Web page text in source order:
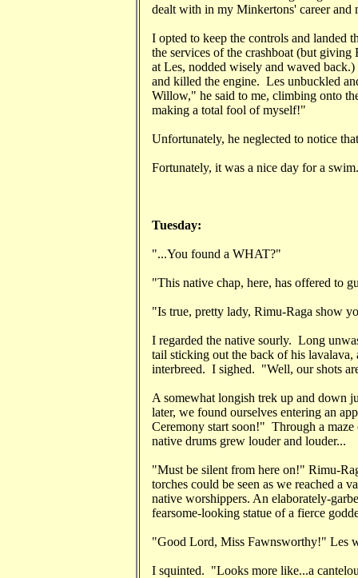
dealt with in my Minkertons' career and
I opted to keep the controls and landed
the services of the crashboat (but
at Les, nodded wisely and waved
and killed the engine. Les unbuckled
Willow," he said to me, climbing onto
making a total fool of myself!"
Unfortunately, he neglected to notice
Fortunately, it was a nice day for a swim.
Tuesday:
"...You found a WHAT?"
"This native chap, here, has offered to
"Is true, pretty lady, Rimu-Raga show
I regarded the native sourly. Long
tail sticking out the back of his
interbreed. I sighed. "Well, our shots
A somewhat longish trek up and down
later, we found ourselves entering an
Ceremony start soon!" Through a
native drums grew louder and louder...
"Must be silent from here on!" Rimu-
torches could be seen as we reached a
native worshippers. An elaborately-
fearsome-looking statue of a fierce
"Good Lord, Miss Fawnsworthy!" Les
I squinted. "Looks more like...a